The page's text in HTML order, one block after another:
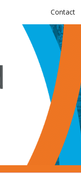
Contact
Fun Run